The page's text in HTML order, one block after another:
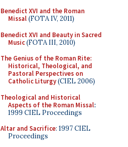
Benedict XVI and the Roman
Missal(FOTA IV, 2011)
Benedict XVI and Beauty in Sacred
Music(FOTA III, 2010)
The Genius of the Roman Rite:
Historical, Theological, and
Pastoral Perspectives on
Catholic Liturgy(CIEL 2006)
Theological and Historical
Aspects of the Roman Missal:
1999 CIEL Proceedings
Altar and Sacrifice: 1997 CIEL
Proceedings